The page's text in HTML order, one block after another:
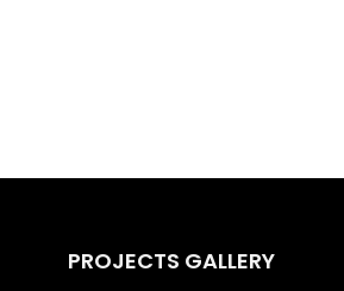
PROJECTS GALLERY